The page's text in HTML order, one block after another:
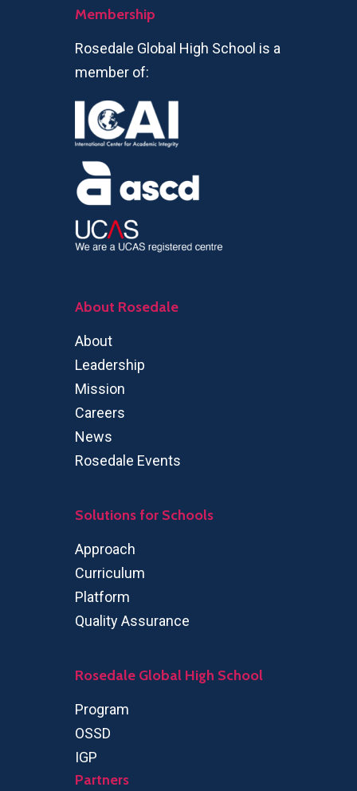
Membership
Rosedale Global High School is a
member of:
About Rosedale
About
Leadership
Mission
Careers
News
Rosedale Events
Solutions for Schools
Approach
Curriculum
Platform
Quality Assurance
Rosedale Global High School
Program
OSSD
IGP
Partners